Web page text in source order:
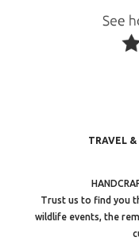
TRAVEL &
Trust us to find you
wildlife events, the